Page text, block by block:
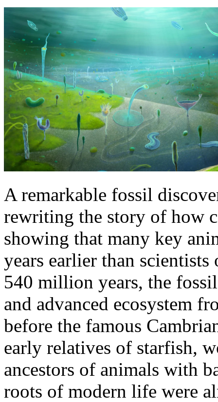
A remarkable fossil
rewriting the story of how
showing that many key
years earlier than
540 million years, the
and advanced ecosystem
before the famous
early relatives of starfish,
ancestors of animals with
roots of modern life were